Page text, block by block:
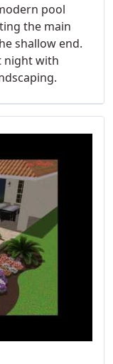
pool
the main
shallow end.
night with